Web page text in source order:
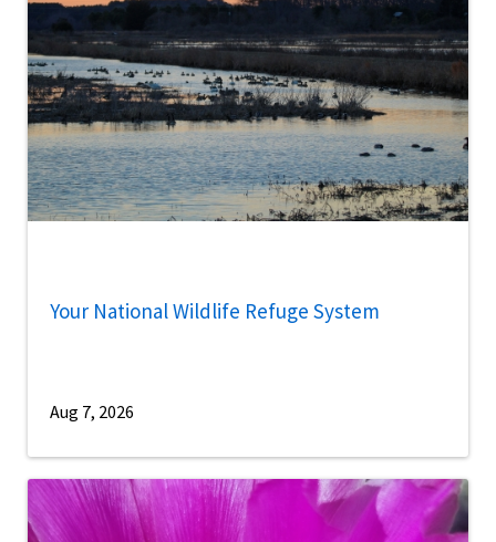
Your National Wildlife Refuge System
Aug 7, 2026